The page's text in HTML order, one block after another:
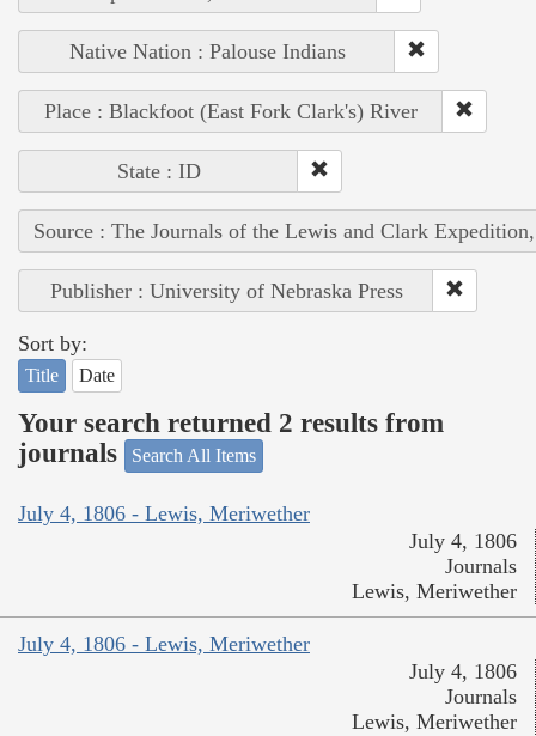
Native Nation : Palouse Indians
Place : Blackfoot (East Fork Clark's) River
State : ID
Source : The Journals of the Lewis and Clark
Publisher : University of Nebraska Press
Sort by:
Title Date
Your search returned 2 results from
journals
Search All Items
July 4, 1806 - Lewis, Meriwether
July 4, 1806
Journals
Lewis, Meriwether
July 4, 1806 - Lewis, Meriwether
July 4, 1806
Journals
Lewis, Meriwether